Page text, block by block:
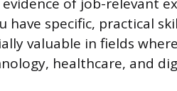
of job-relevant
specific, practical
valuable in fields
healthcare, and